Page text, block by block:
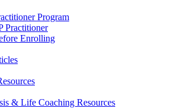
Program
Practitioner
Enrolling
& Life Coaching Resources